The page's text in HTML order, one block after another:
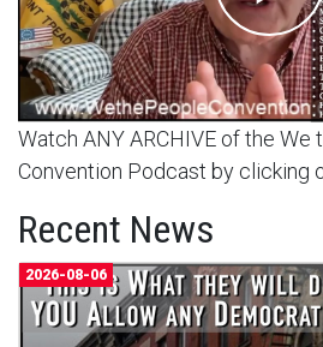
Watch ANY ARCHIVE of the We
Convention Podcast by clicking
Recent News
2026-08-06